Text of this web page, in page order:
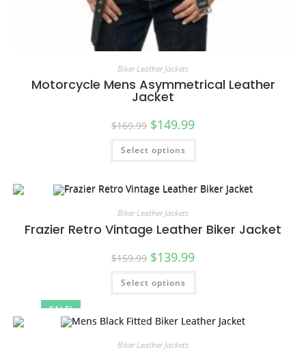
Biker Leather Jackets
Motorcycle Mens Asymmetrical Leather
Jacket
$169.99 $149.99
Select options
SALE!
Biker Leather Jackets
Frazier Retro Vintage Leather Biker Jacket
$159.99 $139.99
Select options
Biker Leather Jackets